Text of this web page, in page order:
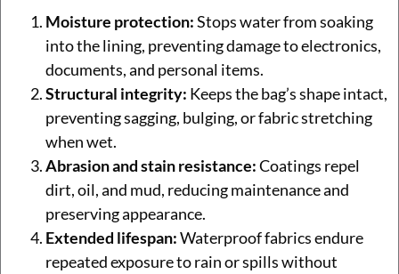
Moisture protection:Stops water from soaking
into the lining, preventing damage to electronics,
documents, and personal items.
Structural integrity: Keeps the bag’s shape intact,
preventing sagging, bulging, or fabric stretching
when wet.
Abrasion and stain resistance:Coatings repel
dirt, oil, and mud, reducing maintenance and
preserving appearance.
Extended lifespan:Waterproof fabrics endure
repeated exposure to rain or spills without